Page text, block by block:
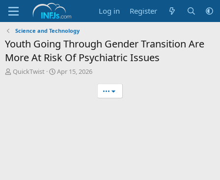
Log in Register
Science and Technology
Youth Going Through Gender Transition Are
More At Risk Of Psychiatric Issues
T
QuickTwist
S
Apr 15, 2026
•••